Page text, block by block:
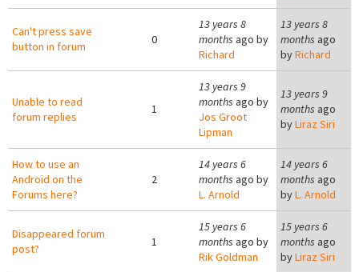
Can't press save
button in forum
0
13 years 8
months ago by
Richard
13 years 8
months ago
byRichard
Unable to read
forum replies
1
13 years 9
months ago by
Jos Groot
Lipman
13 years 9
months ago
byLiraz Siri
How to use an
Android on the
Forums here?
2
14 years 6
months ago by
L. Arnold
14 years 6
months ago
byL. Arnold
Disappeared forum
post?
1
15 years 6
months ago by
Rik Goldman
15 years 6
months ago
byLiraz Siri